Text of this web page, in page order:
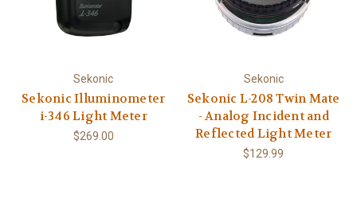
Sekonic
Sekonic Illuminometer
i-346 Light Meter
$269.00
Sekonic
Sekonic L-208 Twin Mate
- Analog Incident and
Reflected Light Meter
$129.99